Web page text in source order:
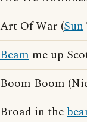
Art Of War (Sun
Beam me up
Boom Boom
Broad in the